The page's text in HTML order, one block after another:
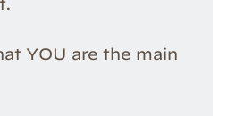
YOU are the main